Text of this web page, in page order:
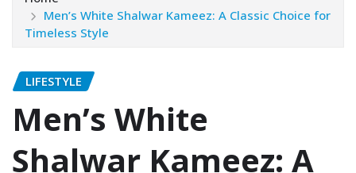
Men’s White Shalwar Kameez: A Classic Choice for
Timeless Style
LIFESTYLE
Men’s White
Shalwar Kameez: A